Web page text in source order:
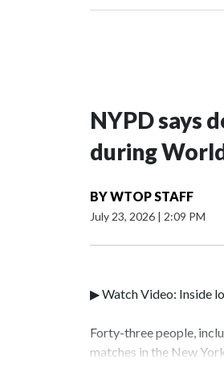
NYPD says
during
BYWTOP STAFF
July 23, 2026 | 2:09 PM
▶ Watch Video: Inside
Forty-three people,
matches in the New